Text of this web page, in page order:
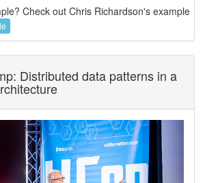
Check out Chris Richardson's example
Distributed data patterns in a